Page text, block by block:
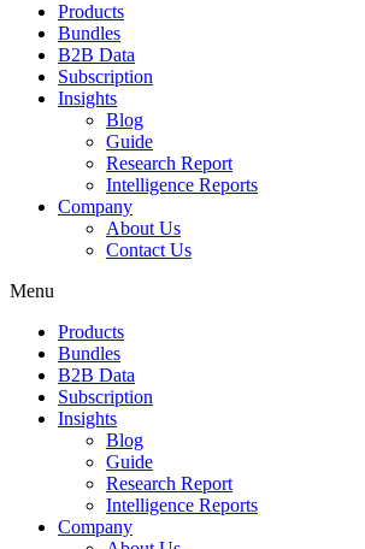
Products
Bundles
B2B Data
Subscription
Insights
Blog
Guide
Research Report
Intelligence Reports
Company
About Us
Contact Us
Menu
Products
Bundles
B2B Data
Subscription
Insights
Blog
Guide
Research Report
Intelligence Reports
Company